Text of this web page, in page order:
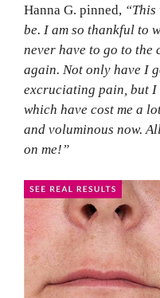
Hanna G. pinned,
be. I am so thankful to
never have to go to the
again. Not only have I
excruciating pain, but I
which have cost me a
and voluminous now.
on me!”